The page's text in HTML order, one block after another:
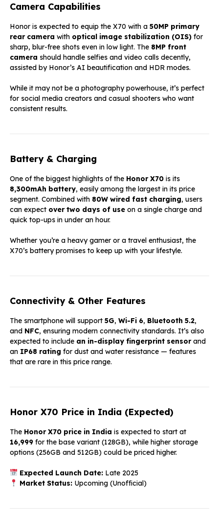
Camera Capabilities
Honor is expected to equip the X70 with a 50MP primary
rear camera with optical image stabilization (OIS) for
sharp, blur-free shots even in low light. The 8MP front
camera should handle selfies and video calls decently,
assisted by Honor’s AI beautification and HDR modes.
While it may not be a photography powerhouse, it’s perfect
for social media creators and casual shooters who want
consistent results.
Battery & Charging
One of the biggest highlights of the Honor X70 is its
8,300mAh battery, easily among the largest in its price
segment. Combined with 80W wired fast charging, users
can expect over two days of use on a single charge and
quick top-ups in under an hour.
Whether you’re a heavy gamer or a travel enthusiast, the
X70’s battery promises to keep up with your lifestyle.
Connectivity & Other Features
The smartphone will support 5G, Wi-Fi 6, Bluetooth 5.2,
and NFC, ensuring modern connectivity standards. It’s also
expected to include an in-display fingerprint sensorand
an IP68 rating for dust and water resistance — features
that are rare in this price range.
Honor X70 Price in India (Expected)
The Honor X70 price in India is expected to start at
₹16,999 for the base variant (128GB), while higher storage
options (256GB and 512GB) could be priced higher.
Expected Launch Date:Late 2025
Market Status:Upcoming (Unofficial)